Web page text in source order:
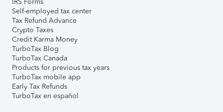
Self-employed tax center
Tax Refund Advance
Crypto Taxes
Credit Karma Money
TurboTax Blog
TurboTax Canada
Products for previous tax years
TurboTax mobile app
Early Tax Refunds
TurboTax en español